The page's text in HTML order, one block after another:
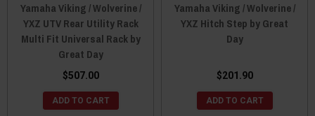
Yamaha Viking / Wolverine /
YXZ UTV Rear Utility Rack
Multi Fit Universal Rack by
Great Day
$507.00
ADD TO CART
Yamaha Viking / Wolverine /
YXZ Hitch Step by Great
Day
$201.90
ADD TO CART